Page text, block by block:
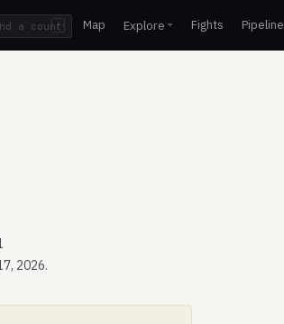
/ Map Explore Fights Pipeline
2026.